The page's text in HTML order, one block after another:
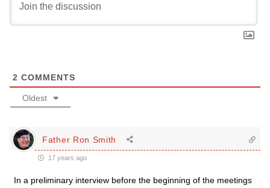
2 COMMENTS
Oldest
Father Ron Smith
17 years ago
In a preliminary interview before the beginning of the meetings